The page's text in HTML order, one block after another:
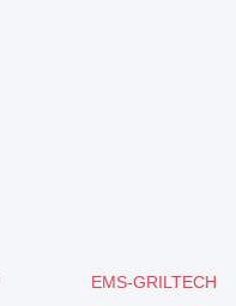
EMS-GRILTECH